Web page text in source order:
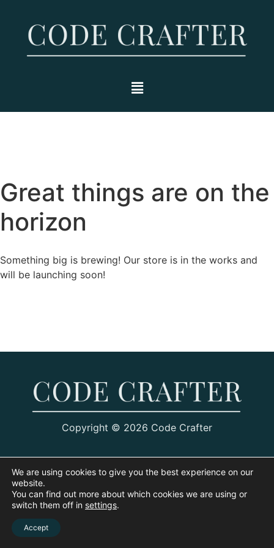
Great things are on the
horizon
Something big is brewing! Our store is in the works and
will be launching soon!
Copyright © 2026 Code Crafter
We are using cookies to give you the best experience on our
website.
You can find out more about which cookies we are using or
switch them off in settings.
Accept